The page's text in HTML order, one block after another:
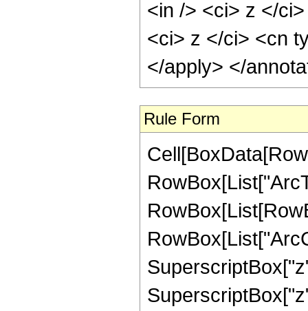
<in /> <ci> z </
<ci> z </ci> <cn
</apply> </
Rule Form